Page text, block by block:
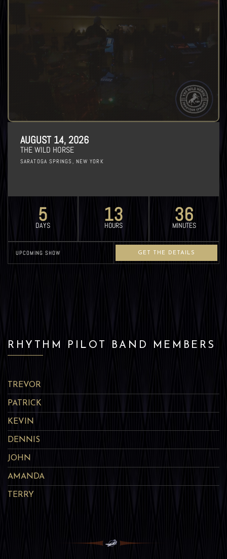
AUGUST 14, 2026
THE WILD HORSE
SARATOGA SPRINGS, NEW YORK
5
DAYS 13
HOURS 36
MINUTES
UPCOMING SHOW GET THE DETAILS
RHYTHM PILOT BAND MEMBERS
TREVOR
PATRICK
KEVIN
DENNIS
JOHN
AMANDA
TERRY